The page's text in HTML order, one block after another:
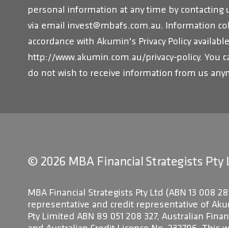
personal information at any time by contacting
via email invest@mbafs.com.au. Information
accordance with Akumin's Privacy Policy
http://www.akumin.com.au/privacy-policy. You
do not wish to receive information from us
© 2026 MBA Financial Strategists Pty
​MBA Financial Strategists Pty Ltd (ABN 13 008
representative and credit representative of
Pty Limited ABN 89 051 208 327, Australian